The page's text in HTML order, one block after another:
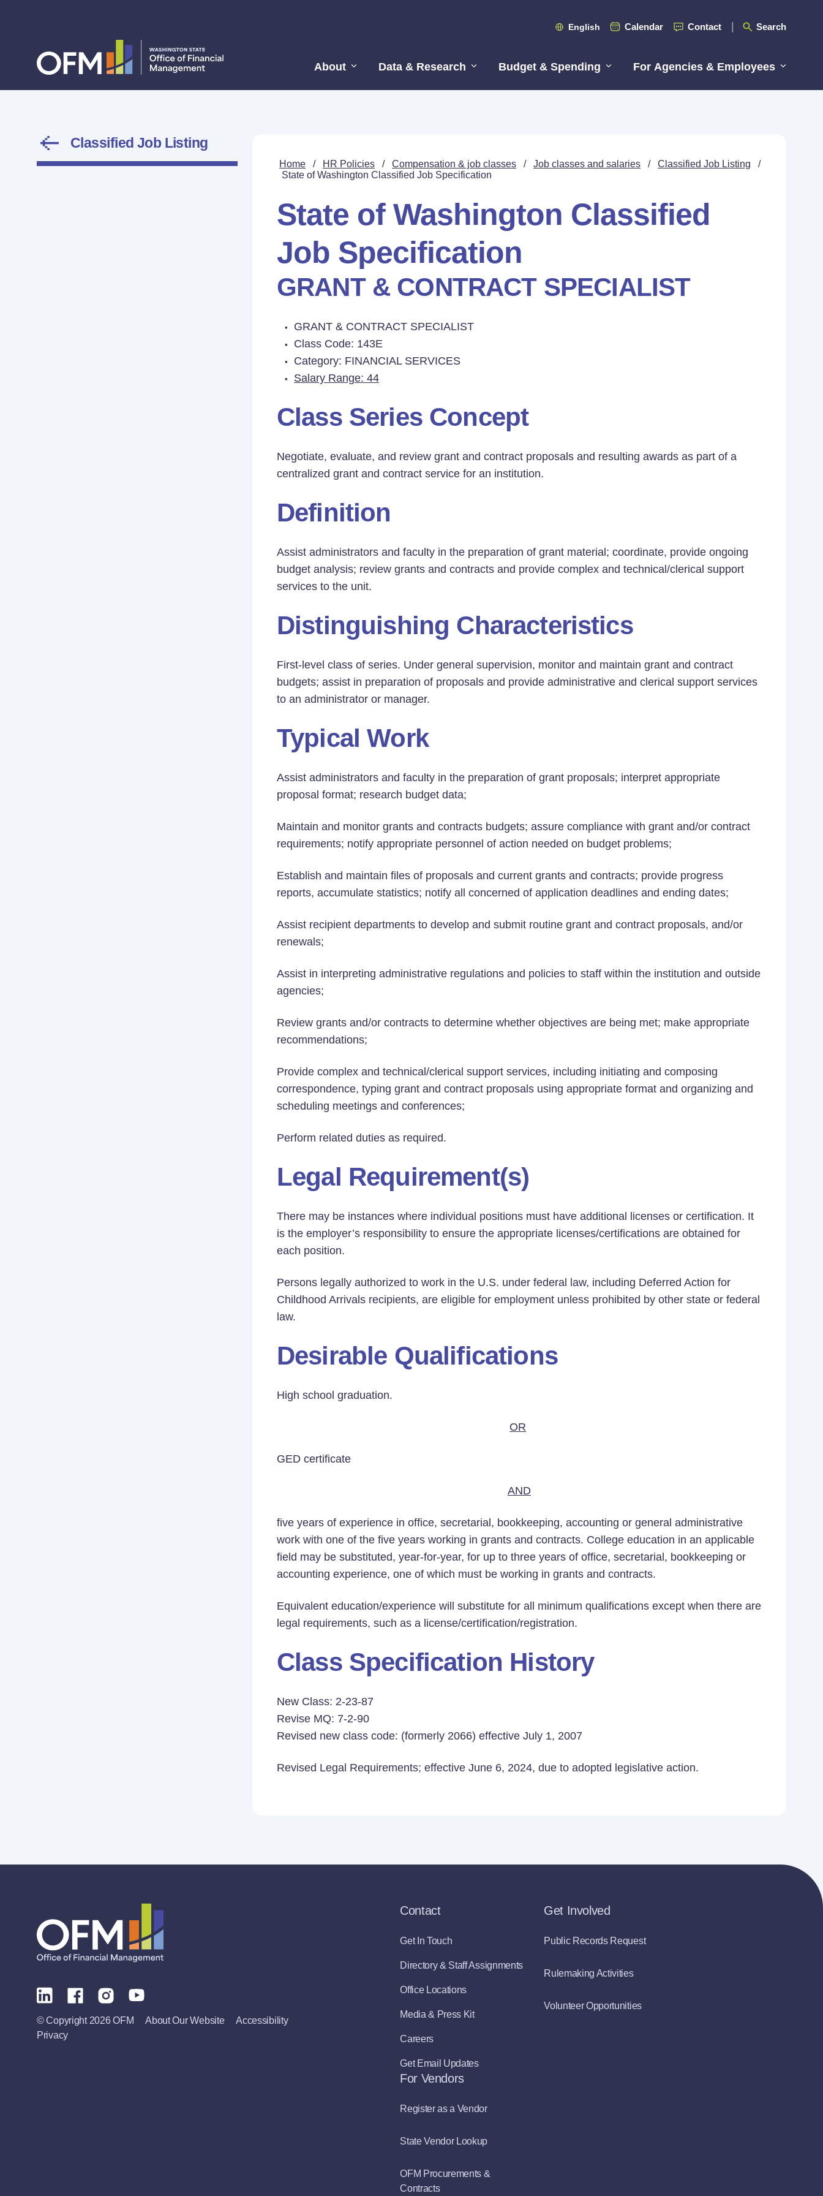
English Calendar Contact Search
About Data & Research Budget & Spending For Agencies & Employees
Classified Job Listing
Home / HR Policies / Compensation & job classes / Job classes and salaries / Classified Job Listing
/
State of Washington Classified Job Specification
State of Washington Classified
Job Specification
GRANT & CONTRACT SPECIALIST
GRANT & CONTRACT SPECIALIST
Class Code: 143E
Category: FINANCIAL SERVICES
Salary Range: 44
Class Series Concept
Negotiate, evaluate, and review grant and contract proposals and resulting awards as part of a
centralized grant and contract service for an institution.
Definition
Assist administrators and faculty in the preparation of grant material; coordinate, provide ongoing
budget analysis; review grants and contracts and provide complex and technical/clerical support
services to the unit.
Distinguishing Characteristics
First-level class of series. Under general supervision, monitor and maintain grant and contract
budgets; assist in preparation of proposals and provide administrative and clerical support services
to an administrator or manager.
Typical Work
Assist administrators and faculty in the preparation of grant proposals; interpret appropriate
proposal format; research budget data;
Maintain and monitor grants and contracts budgets; assure compliance with grant and/or contract
requirements; notify appropriate personnel of action needed on budget problems;
Establish and maintain files of proposals and current grants and contracts; provide progress
reports, accumulate statistics; notify all concerned of application deadlines and ending dates;
Assist recipient departments to develop and submit routine grant and contract proposals, and/or
renewals;
Assist in interpreting administrative regulations and policies to staff within the institution and outside
agencies;
Review grants and/or contracts to determine whether objectives are being met; make appropriate
recommendations;
Provide complex and technical/clerical support services, including initiating and composing
correspondence, typing grant and contract proposals using appropriate format and organizing and
scheduling meetings and conferences;
Perform related duties as required.
Legal Requirement(s)
There may be instances where individual positions must have additional licenses or certification. It
is the employer’s responsibility to ensure the appropriate licenses/certifications are obtained for
each position.
Persons legally authorized to work in the U.S. under federal law, including Deferred Action for
Childhood Arrivals recipients, are eligible for employment unless prohibited by other state or federal
law.
Desirable Qualifications
High school graduation.
OR
GED certificate
AND
five years of experience in office, secretarial, bookkeeping, accounting or general administrative
work with one of the five years working in grants and contracts. College education in an applicable
field may be substituted, year-for-year, for up to three years of office, secretarial, bookkeeping or
accounting experience, one of which must be working in grants and contracts.
Equivalent education/experience will substitute for all minimum qualifications except when there are
legal requirements, such as a license/certification/registration.
Class Specification History
New Class: 2-23-87
Revise MQ: 7-2-90
Revised new class code: (formerly 2066) effective July 1, 2007
Revised Legal Requirements; effective June 6, 2024, due to adopted legislative action.
© Copyright 2026 OFM About Our Website
Accessibility
Privacy
Contact
Get In Touch
Directory & Staff Assignments
Office Locations
Media & Press Kit
Careers
Get Email Updates
Get Involved
Public Records Request
Rulemaking Activities
Volunteer Opportunities
For Vendors
Register as a Vendor
State Vendor Lookup
OFM Procurements &
Contracts